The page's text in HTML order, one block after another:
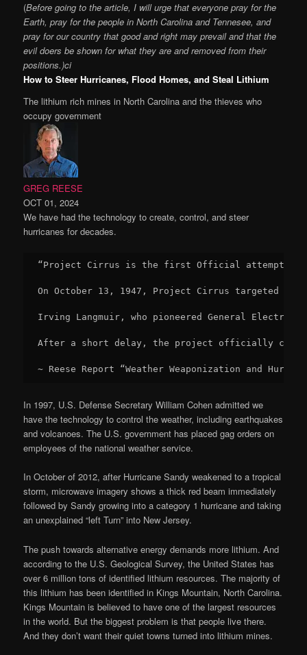
(Before going to the article, I will urge that everyone pray for the
Earth, pray for the people in North Carolina and Tennesee, and
pray for our country that good and right may prevail and that the
evil doers be shown for what they are and removed from their
positions.)ci
How to Steer Hurricanes, Flood Homes, and Steal Lithium
The lithium rich mines in North Carolina and the thieves who
occupy government
GREG REESE
OCT 01, 2024
We have had the technology to create, control, and steer
hurricanes for decades.
“Project Cirrus is the first Official attempt to
On October 13, 1947, Project Cirrus targeted a
Irving Langmuir, who pioneered General
After a short delay, the project officially
~ Reese Report “Weather Weaponization and
In 1997, U.S. Defense Secretary William Cohen admitted we
have the technology to control the weather, including earthquakes
and volcanoes. The U.S. government has placed gag orders on
employees of the national weather service.
In October of 2012, after Hurricane Sandy weakened to a tropical
storm, microwave imagery shows a thick red beam immediately
followed by Sandy growing into a category 1 hurricane and taking
an unexplained “left Turn” into New Jersey.
The push towards alternative energy demands more lithium. And
according to the U.S. Geological Survey, the United States has
over 6 million tons of identified lithium resources. The majority of
this lithium has been identified in Kings Mountain, North Carolina.
Kings Mountain is believed to have one of the largest resources
in the world. But the biggest problem is that people live there.
And they don’t want their quiet towns turned into lithium mines.